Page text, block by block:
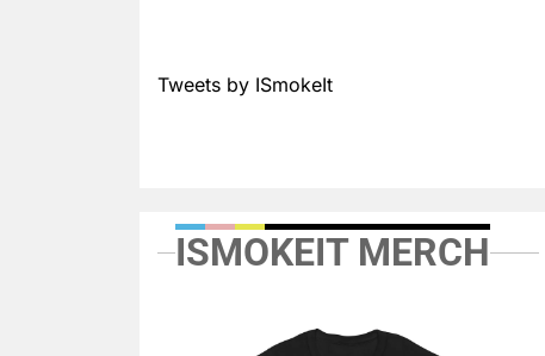
Tweets by ISmokeIt
ISMOKEIT MERCH